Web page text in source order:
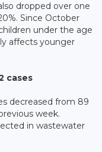
dropped over one
Since October
under the age
affects younger
cases
decreased from 89
week.
in wastewater